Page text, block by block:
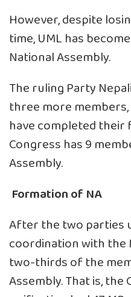
However, despite
time, UML has
National Assembly.
The ruling Party
three more
have completed
Congress has 9
Assembly.
Formation of NA
After the two parties
coordination with the
two-thirds of the
Assembly. That is,